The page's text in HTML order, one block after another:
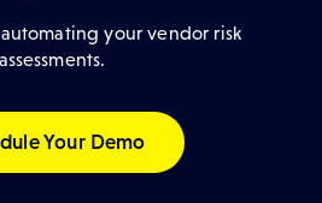
your vendor risk
assessments.
Your Demo